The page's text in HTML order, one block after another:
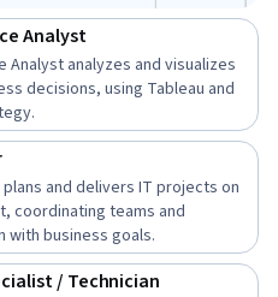
Analyst
Analyst analyzes and visualizes
decisions, using Tableau and
and delivers IT projects on
coordinating teams and
with business goals.
/ Technician